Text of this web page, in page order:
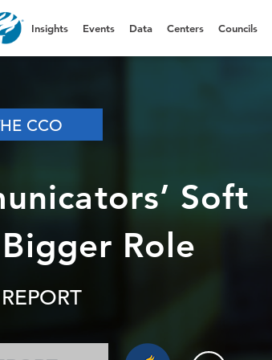
Insights Events Data Centers Councils
CCO
Soft
Role